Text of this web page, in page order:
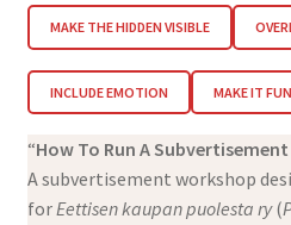
MAKE THE HIDDEN VISIBLE
INCLUDE EMOTION MAKE IT
“How To Run A
A subvertisement workshop
forEettisen kaupan puolesta ry(